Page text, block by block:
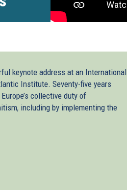
keynote address at an International
Institute. Seventy-five years
collective duty of
including by implementing the